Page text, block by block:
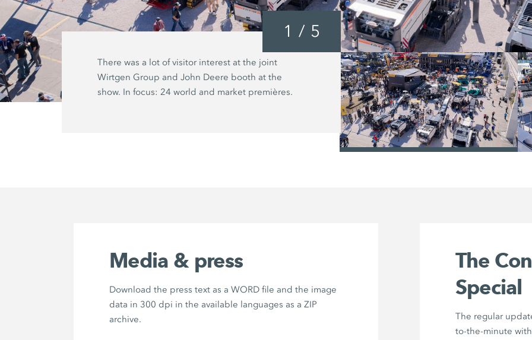
1 / 5
There was a lot of visitor interest at the joint
Wirtgen Group and John Deere booth at the
show. In focus: 24 world and market premières.
With the Wirtgen large milling
with Precision Grinding, customers
an entire range of new applications.
/
Media & press
Download the press text as a WORD file and the image
data in 300 dpi in the available languages as a ZIP
archive.
The
Special
The regular
to-the-minute